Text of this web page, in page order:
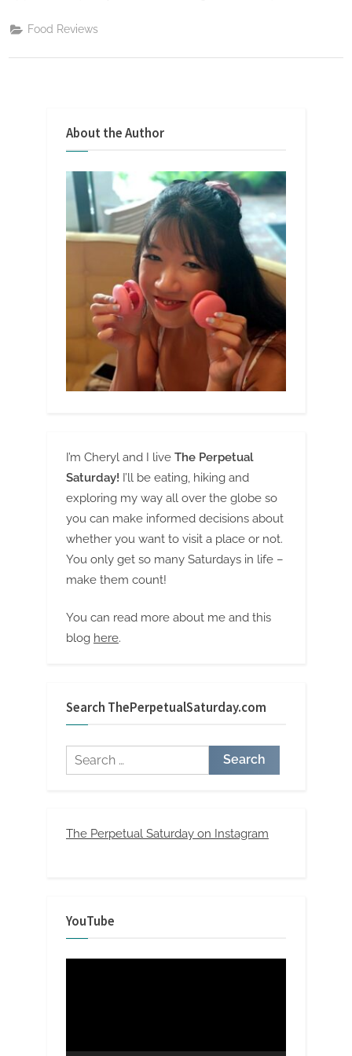
Food Reviews
About the Author
I’m Cheryl and I live The Perpetual
Saturday! I’ll be eating, hiking and
exploring my way all over the globe so
you can make informed decisions about
whether you want to visit a place or not.
You only get so many Saturdays in life –
make them count!
You can read more about me and this
blog here.
Search ThePerpetualSaturday.com
Search
for:
The Perpetual Saturday on Instagram
YouTube